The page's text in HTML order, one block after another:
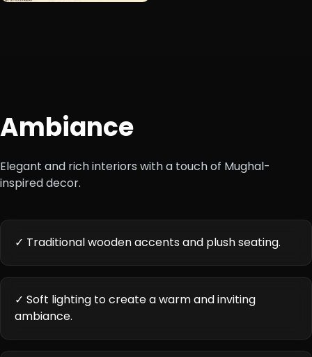
Ambiance
Elegant and rich interiors with a touch of Mughal-
inspired decor.
✓ Traditional wooden accents and plush seating.
✓ Soft lighting to create a warm and inviting
ambiance.